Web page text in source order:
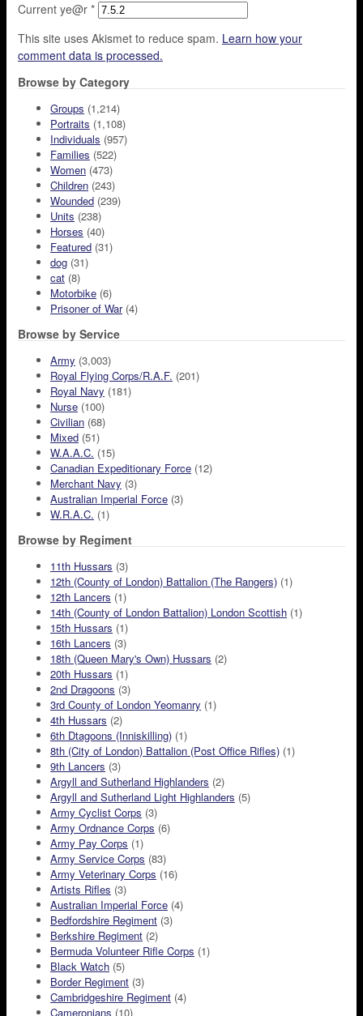
Current ye@r *
This site uses Akismet to reduce spam. Learn how your
comment data is processed.
Browse by Category
Groups (1,214)
Portraits (1,108)
Individuals (957)
Families (522)
Women (473)
Children (243)
Wounded (239)
Units (238)
Horses (40)
Featured (31)
dog (31)
cat (8)
Motorbike (6)
Prisoner of War(4)
Browse by Service
Army (3,003)
Royal Flying Corps/R.A.F. (201)
Royal Navy (181)
Nurse (100)
Civilian (68)
Mixed (51)
W.A.A.C. (15)
Canadian Expeditionary Force (12)
Merchant Navy (3)
Australian Imperial Force (3)
W.R.A.C. (1)
Browse by Regiment
11th Hussars (3)
12th (County of London) Battalion (The Rangers) (1)
12th Lancers (1)
14th (County of London Battalion) London Scottish (1)
15th Hussars (1)
16th Lancers (3)
18th (Queen Mary's Own) Hussars (2)
20th Hussars (1)
2nd Dragoons (3)
3rd County of London Yeomanry (1)
4th Hussars (2)
6th Dtagoons (Inniskilling) (1)
8th (City of London) Battalion (Post Office Rifles) (1)
9th Lancers (3)
Argyll and Sutherland Highlanders (2)
Argyll and Sutherland Light Highlanders (5)
Army Cyclist Corps (3)
Army Ordnance Corps (6)
Army Pay Corps (1)
Army Service Corps (83)
Army Veterinary Corps (16)
Artists Rifles (3)
Australian Imperial Force (4)
Bedfordshire Regiment (3)
Berkshire Regiment (2)
Bermuda Volunteer Rifle Corps (1)
Black Watch (5)
Border Regiment (3)
Cambridgeshire Regiment (4)
Cameronians (10)